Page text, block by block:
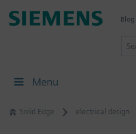
Skip
to
Solid Edge electrical design
Siemens
Blog
c
Menu